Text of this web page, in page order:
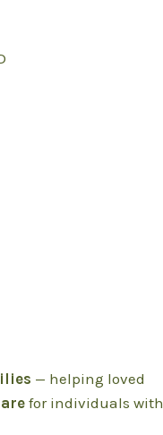
— helping loved
for individuals with